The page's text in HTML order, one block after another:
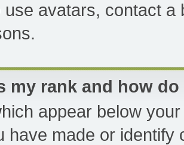
use avatars, contact
my rank and how
appear below
have made or